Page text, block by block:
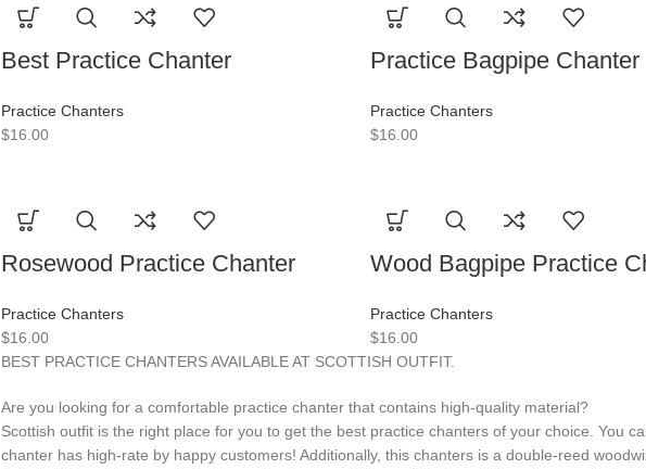
Best Practice Chanter
Practice Chanters
$16.00
Practice Bagpipe Chanter
Practice Chanters
$16.00
Rosewood Practice Chanter
Practice Chanters
$16.00
Wood Bagpipe Practice
Practice Chanters
$16.00
BEST PRACTICE CHANTERS AVAILABLE AT SCOTTISH OUTFIT.
Are you looking for a comfortable practice chanter that contains high-quality material?
Scottish outfit is the right place for you to get the best practice chanters of your choice. You
chanter has high-rate by happy customers! Additionally, this chanters is a double-reed